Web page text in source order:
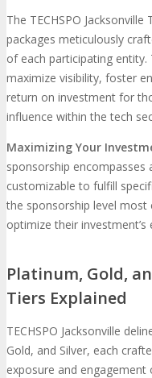
The TECHSPO
packages meticulously
of each participating
maximize visibility, foster
return on investment for
influence within the tech
Maximizing Your
sponsorship encompasses
customizable to fulfill
the sponsorship level most
optimize their investment’s
Platinum, Gold,
Tiers Explained
TECHSPO Jacksonville
Gold, and Silver, each
exposure and engagement